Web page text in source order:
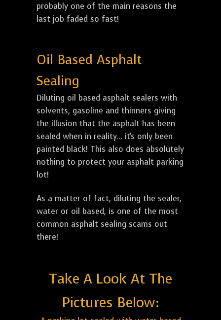
probably one of the main reasons the
last job faded so fast!
Oil Based Asphalt
Sealing
Diluting oil based asphalt sealers with
solvents, gasoline and thinners giving
the illusion that the asphalt has been
sealed when in reality... it's only been
painted black! This also does absolutely
nothing to protect your asphalt parking
lot!
As a matter of fact, diluting the sealer,
water or oil based, is one of the most
common asphalt sealing scams out
there!
Take A Look At The
Pictures Below: